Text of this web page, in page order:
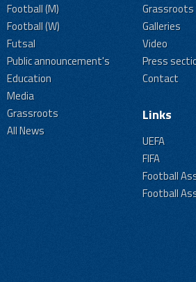
Football (M)
Football (W)
Futsal
Public announcement's
Education
Media
Grassroots
All News
Grassroots
Galleries
Video
Press
Contact
Links
UEFA
FIFA
Football
Football